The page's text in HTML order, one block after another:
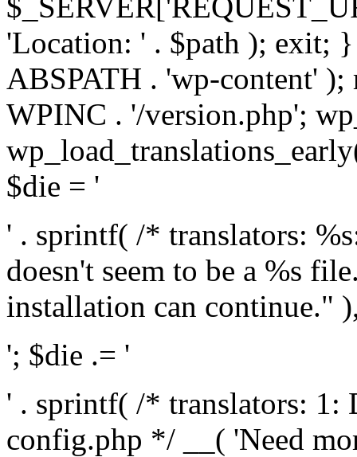
'Location: ' . $path ); exit;
ABSPATH . 'wp-content' );
WPINC . '/version.php';
$die = '
' . sprintf( /* translators:
doesn't seem to be a %s
installation can continue."
'; $die .= '
' . sprintf( /* translators: 1:
config.php */ __( 'Need